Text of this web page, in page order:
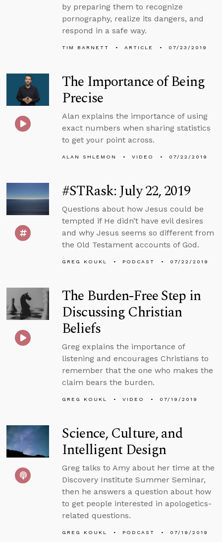
by preparing them to recognize
pornography, realize its dangers, and
respond in a safe way.
TIM BARNETT ARTICLE 07/23/2019
The Importance of Being
Precise
Alan explains the importance of using
exact numbers when sharing statistics
to get your point across.
ALAN SHLEMON VIDEO 07/22/2019
#STRask: July 22, 2019
Questions about how Jesus could be
tempted if He didn’t have evil desires
and why Jesus seems so different from
the Old Testament accounts of God.
GREG KOUKL PODCAST 07/22/2019
The Burden-Free Step in
Discussing Christian
Beliefs
Greg explains the importance of
listening and encourages Christians to
remember that the one who makes the
claim bears the burden.
GREG KOUKL VIDEO 07/19/2019
Science, Culture, and
Intelligent Design
Greg talks to Amy about her time at the
Discovery Institute Summer Seminar,
then he answers a question about how
to get people interested in apologetics-
related questions.
GREG KOUKL PODCAST 07/19/2019